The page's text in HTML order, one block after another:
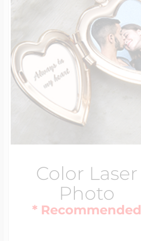
Color Laser
Photo
* Recommended